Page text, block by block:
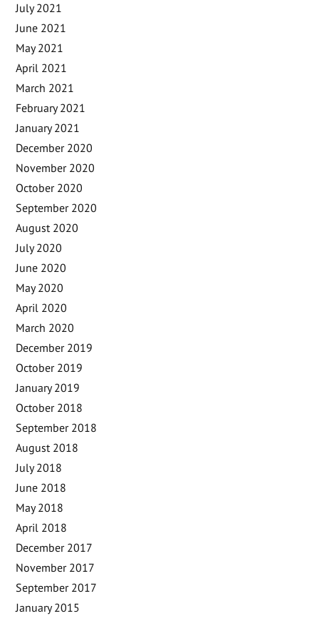
July 2021
June 2021
May 2021
April 2021
March 2021
February 2021
January 2021
December 2020
November 2020
October 2020
September 2020
August 2020
July 2020
June 2020
May 2020
April 2020
March 2020
December 2019
October 2019
January 2019
October 2018
September 2018
August 2018
July 2018
June 2018
May 2018
April 2018
December 2017
November 2017
September 2017
January 2015